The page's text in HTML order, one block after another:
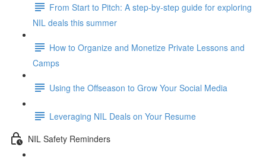
From Start to Pitch: A step-by-step guide for exploring
NIL deals this summer
How to Organize and Monetize Private Lessons and
Camps
Using the Offseason to Grow Your Social Media
Leveraging NIL Deals on Your Resume
NIL Safety Reminders